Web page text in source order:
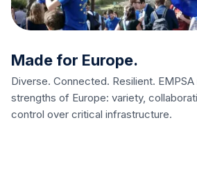
Made for Europe.
Diverse. Connected. Resilient.
strengths of Europe: variety,
control over critical infrastructure.